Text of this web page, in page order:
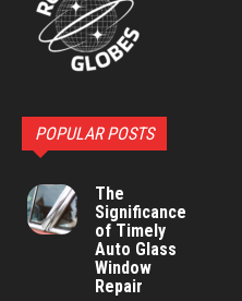
POPULAR POSTS
The
Significance
of Timely
Auto Glass
Window
Repair